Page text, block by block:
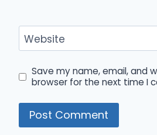
Website
Save my name, email, and
browser for the next time I